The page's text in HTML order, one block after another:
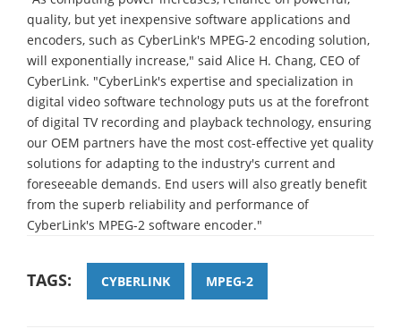
quality, but yet inexpensive software applications and
encoders, such as CyberLink's MPEG-2 encoding solution,
will exponentially increase," said Alice H. Chang, CEO of
CyberLink. "CyberLink's expertise and specialization in
digital video software technology puts us at the forefront
of digital TV recording and playback technology, ensuring
our OEM partners have the most cost-effective yet quality
solutions for adapting to the industry's current and
foreseeable demands. End users will also greatly benefit
from the superb reliability and performance of
CyberLink's MPEG-2 software encoder."
TAGS: CYBERLINK MPEG-2